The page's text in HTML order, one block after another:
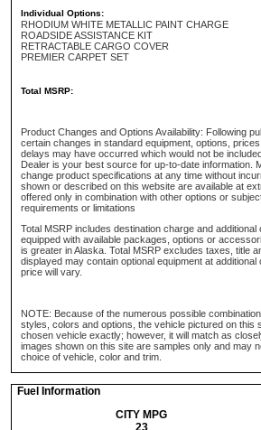
Individual Options:
RHODIUM WHITE METALLIC PAINT CHARGE
ROADSIDE ASSISTANCE KIT
RETRACTABLE CARGO COVER
PREMIER CARPET SET
Total MSRP:
Product Changes and Options Availability: Following
certain changes in standard equipment, options,
delays may have occurred which would not be
Dealer is your best source for up-to-date information.
change product specifications at any time without
shown or described on this website are available at
offered only in combination with other options or
requirements or limitations
Total MSRP includes destination charge and
equipped with available packages, options or
is greater in Alaska. Total MSRP excludes taxes, title
displayed may contain optional equipment at additional
price will vary.
NOTE: Because of the numerous possible
styles, colors and options, the vehicle pictured on this
chosen vehicle exactly; however, it will match as
images shown on this site are samples only and may
choice of vehicle, color and trim.
Fuel Information
CITY MPG
23